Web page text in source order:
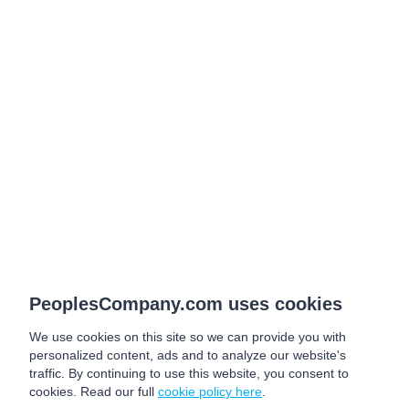
PeoplesCompany.com uses cookies
We use cookies on this site so we can provide you with
personalized content, ads and to analyze our website's
traffic. By continuing to use this website, you consent to
cookies. Read our full cookie policy here